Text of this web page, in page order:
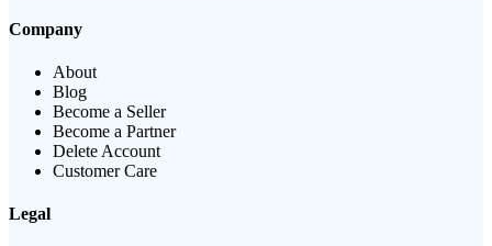
Company
About
Blog
Become a Seller
Become a Partner
Delete Account
Customer Care
Legal